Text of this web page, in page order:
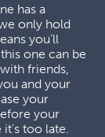
has a
only hold
you’ll
one can be
friends,
and your
your
your
too late.